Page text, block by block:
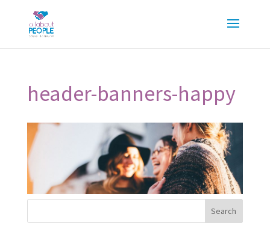
header-banners-happy